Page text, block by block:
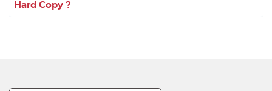
Hard Copy ?